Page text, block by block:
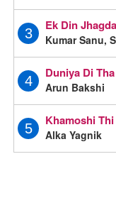
3
Ek Din
Kumar Sanu,
4
Duniya Di
Arun Bakshi
5
Khamoshi
Alka Yagnik